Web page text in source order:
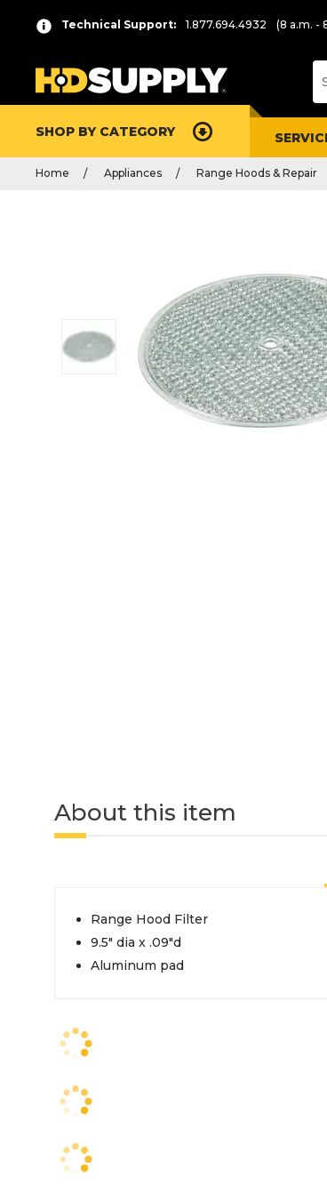
Technical Support: 1.877.694.4932 (8 a.m. -
SHOP BY CATEGORY
Home Appliances Range Hoods & Repair
About this item
Range Hood Filter
9.5" dia x .09"d
Aluminum pad